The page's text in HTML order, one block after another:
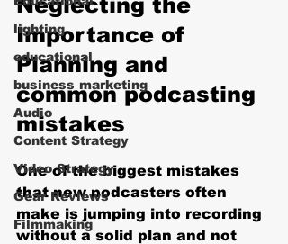
lighting
educational
business marketing
Audio
Content Strategy
Video Strategy
Gear Reviews
Filmmaking
Neglecting the
Importance of
Planning and
common podcasting
mistakes
One of the biggest mistakes
that new podcasters often
make is jumping into recording
without a solid plan and not